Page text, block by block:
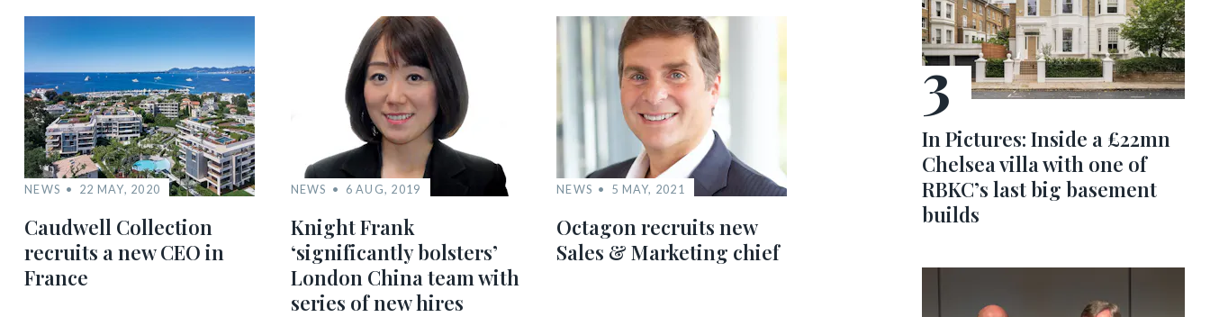
NEWS 22 MAY, 2020
Caudwell Collection
recruits a new CEO in
France
NEWS 6 AUG, 2019
Knight Frank
‘significantly bolsters’
London China team with
series of new hires
NEWS 5 MAY, 2021
Octagon recruits new
Sales & Marketing chief
In Pictures: Inside a £22mn
Chelsea villa with one of
RBKC’s last big basement
builds